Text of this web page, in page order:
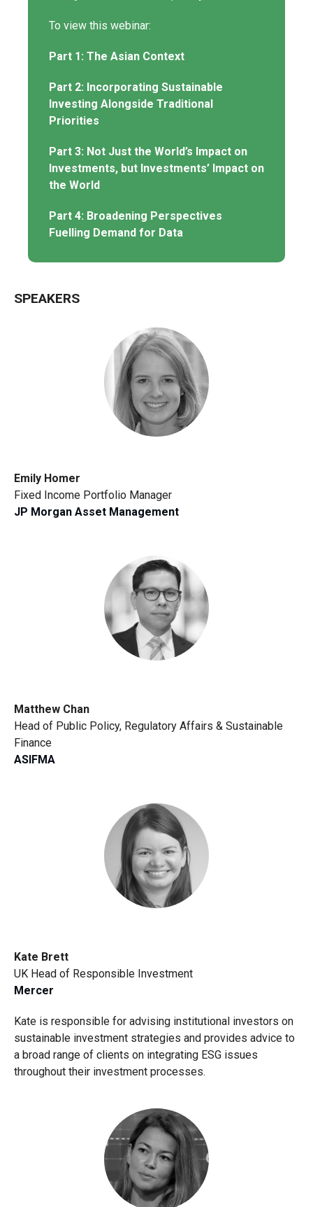
To view this webinar:
Part 1: The Asian Context
Part 2: Incorporating Sustainable
Investing Alongside Traditional
Priorities
Part 3: Not Just the World’s Impact on
Investments, but Investments’ Impact on
the World
Part 4: Broadening Perspectives
Fuelling Demand for Data
SPEAKERS
Emily Homer
Fixed Income Portfolio Manager
JP Morgan Asset Management
Matthew Chan
Head of Public Policy, Regulatory Affairs & Sustainable
Finance
ASIFMA
Kate Brett
UK Head of Responsible Investment
Mercer
Kate is responsible for advising institutional investors on
sustainable investment strategies and provides advice to
a broad range of clients on integrating ESG issues
throughout their investment processes.